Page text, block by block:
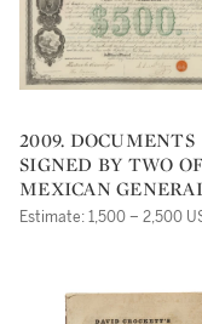
2009. DOCUMENTS
SIGNED BY TWO
MEXICAN
FROM THE BATTLE
Estimate: 1,500 – 2,500